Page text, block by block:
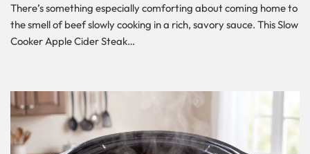
There’s something especially comforting about coming home to
the smell of beef slowly cooking in a rich, savory sauce. This Slow
Cooker Apple Cider Steak…